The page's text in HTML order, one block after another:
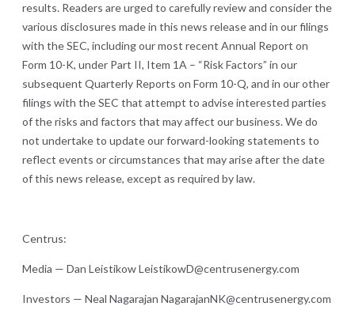
results. Readers are urged to carefully review and consider the
various disclosures made in this news release and in our filings
with the SEC, including our most recent Annual Report on
Form 10-K, under Part II, Item 1A – “Risk Factors” in our
subsequent Quarterly Reports on Form 10-Q, and in our other
filings with the SEC that attempt to advise interested parties
of the risks and factors that may affect our business. We do
not undertake to update our forward-looking statements to
reflect events or circumstances that may arise after the date
of this news release, except as required by law.
Centrus:
Media — Dan Leistikow LeistikowD@centrusenergy.com
Investors — Neal Nagarajan NagarajanNK@centrusenergy.com